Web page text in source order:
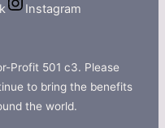
Instagram
Profit 501 c3. Please
to bring the benefits
the world.